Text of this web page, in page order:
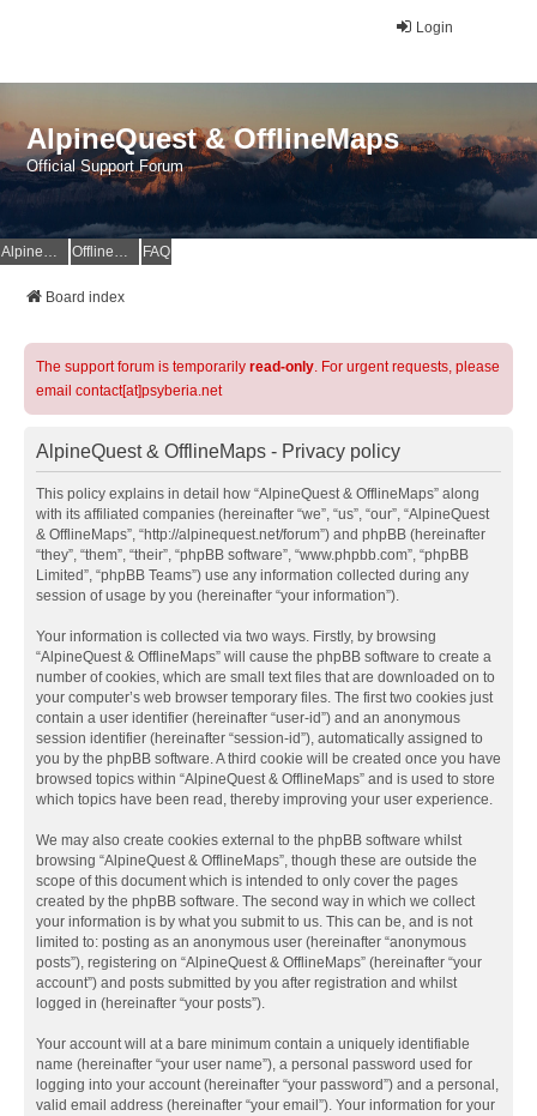
Login
AlpineQuest & OfflineMaps
Official Support Forum
AlpineQuest Website OfflineMaps Website FAQ
Board index
The support forum is temporarily read-only. For urgent requests, please
email contact[at]psyberia.net
AlpineQuest & OfflineMaps - Privacy policy
This policy explains in detail how “AlpineQuest & OfflineMaps” along
with its affiliated companies (hereinafter “we”, “us”, “our”, “AlpineQuest
& OfflineMaps”, “http://alpinequest.net/forum”) and phpBB (hereinafter
“they”, “them”, “their”, “phpBB software”, “www.phpbb.com”, “phpBB
Limited”, “phpBB Teams”) use any information collected during any
session of usage by you (hereinafter “your information”).
Your information is collected via two ways. Firstly, by browsing
“AlpineQuest & OfflineMaps” will cause the phpBB software to create a
number of cookies, which are small text files that are downloaded on to
your computer’s web browser temporary files. The first two cookies just
contain a user identifier (hereinafter “user-id”) and an anonymous
session identifier (hereinafter “session-id”), automatically assigned to
you by the phpBB software. A third cookie will be created once you have
browsed topics within “AlpineQuest & OfflineMaps” and is used to store
which topics have been read, thereby improving your user experience.
We may also create cookies external to the phpBB software whilst
browsing “AlpineQuest & OfflineMaps”, though these are outside the
scope of this document which is intended to only cover the pages
created by the phpBB software. The second way in which we collect
your information is by what you submit to us. This can be, and is not
limited to: posting as an anonymous user (hereinafter “anonymous
posts”), registering on “AlpineQuest & OfflineMaps” (hereinafter “your
account”) and posts submitted by you after registration and whilst
logged in (hereinafter “your posts”).
Your account will at a bare minimum contain a uniquely identifiable
name (hereinafter “your user name”), a personal password used for
logging into your account (hereinafter “your password”) and a personal,
valid email address (hereinafter “your email”). Your information for your